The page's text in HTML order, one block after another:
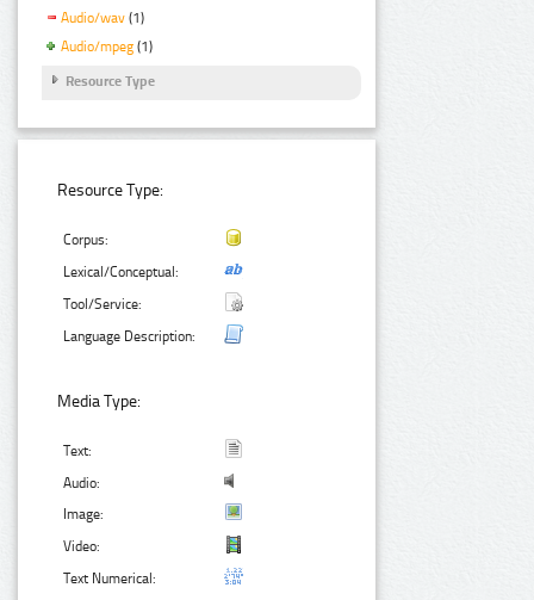
Audio/wav (1)
Audio/mpeg (1)
Resource Type
Resource Type:
Corpus:
Lexical/Conceptual:
Tool/Service:
Language Description:
Media Type:
Text:
Audio:
Image:
Video:
Text Numerical: